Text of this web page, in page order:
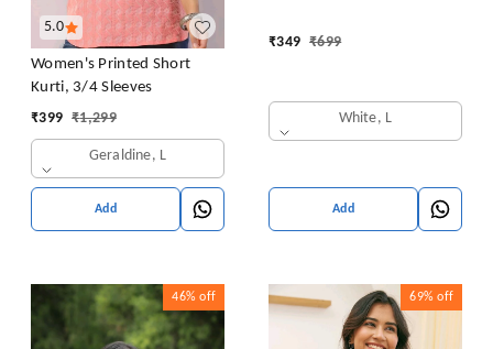
5.0
Women's Printed Short
Kurti, 3/4 Sleeves
₹399 ₹1,299
Geraldine, L
Add
₹349 ₹699
White, L
Add
46% off 69% off